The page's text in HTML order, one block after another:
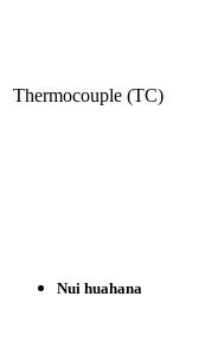
Thermocouple (TC)
Nui huahana